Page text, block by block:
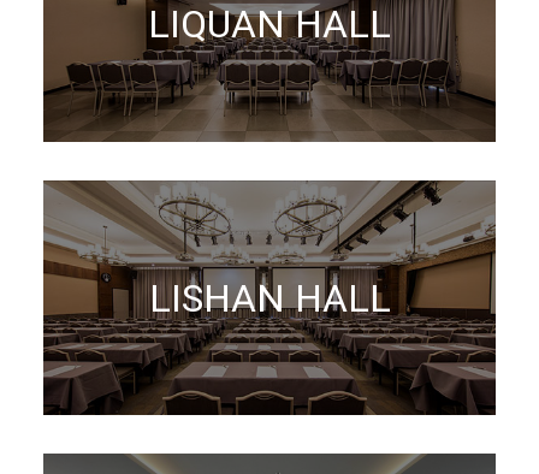
LIQUAN HALL
LISHAN HALL